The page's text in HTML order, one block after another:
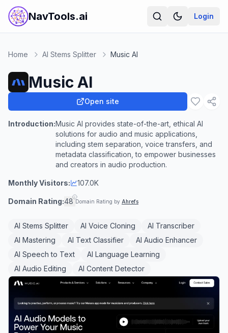
NavTools.ai Login
Home AI Stems Splitter Music AI
Music AI
Open site
Introduction:Music AI provides state-of-the-art, ethical AI
solutions for audio and music applications,
including stem separation, voice transfers, and
metadata classification, to empower businesses
and creators in audio production.
Monthly Visitors: 107.0K
Domain Rating:48 Domain Rating by Ahrefs
AI Stems Splitter AI Voice Cloning
AI Transcriber
AI Mastering
AI Text Classifier
AI Audio Enhancer
AI Speech to Text
AI Language Learning
AI Audio Editing
AI Content Detector